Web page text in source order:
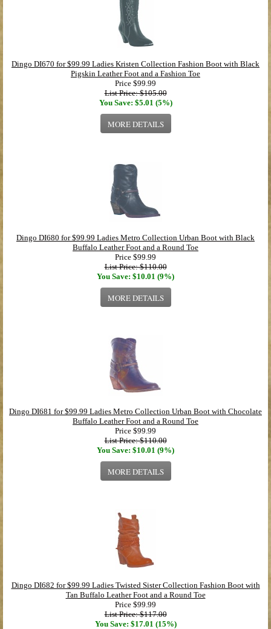
Dingo DI670 for $99.99 Ladies Kristen Collection Fashion Boot with Black
Pigskin Leather Foot and a Fashion Toe
Price $99.99
List Price: $105.00
You Save: $5.01 (5%)
MORE DETAILS
Dingo DI680 for $99.99 Ladies Metro Collection Urban Boot with Black
Buffalo Leather Foot and a Round Toe
Price $99.99
List Price: $110.00
You Save: $10.01 (9%)
MORE DETAILS
Dingo DI681 for $99.99 Ladies Metro Collection Urban Boot with Chocolate
Buffalo Leather Foot and a Round Toe
Price $99.99
List Price: $110.00
You Save: $10.01 (9%)
MORE DETAILS
Dingo DI682 for $99.99 Ladies Twisted Sister Collection Fashion Boot with
Tan Buffalo Leather Foot and a Round Toe
Price $99.99
List Price: $117.00
You Save: $17.01 (15%)